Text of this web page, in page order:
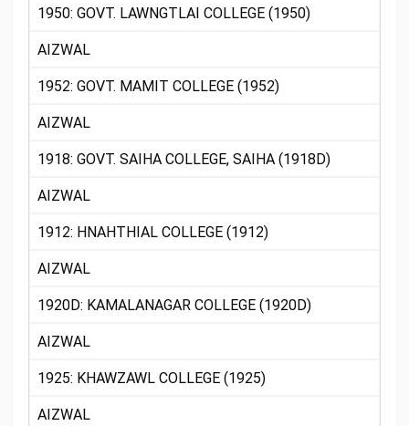
1950: GOVT. LAWNGTLAI COLLEGE (1950)
AIZWAL
1952: GOVT. MAMIT COLLEGE (1952)
AIZWAL
1918: GOVT. SAIHA COLLEGE, SAIHA (1918D)
AIZWAL
1912: HNAHTHIAL COLLEGE (1912)
AIZWAL
1920D: KAMALANAGAR COLLEGE (1920D)
AIZWAL
1925: KHAWZAWL COLLEGE (1925)
AIZWAL